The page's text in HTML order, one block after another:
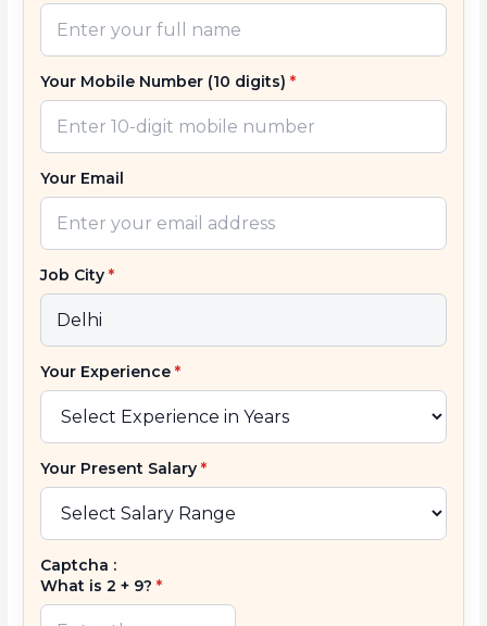
Your Mobile Number (10 digits)*
Your Email
Job City*
Your Experience*
Your Present Salary*
Captcha :
What is 2 + 9?*